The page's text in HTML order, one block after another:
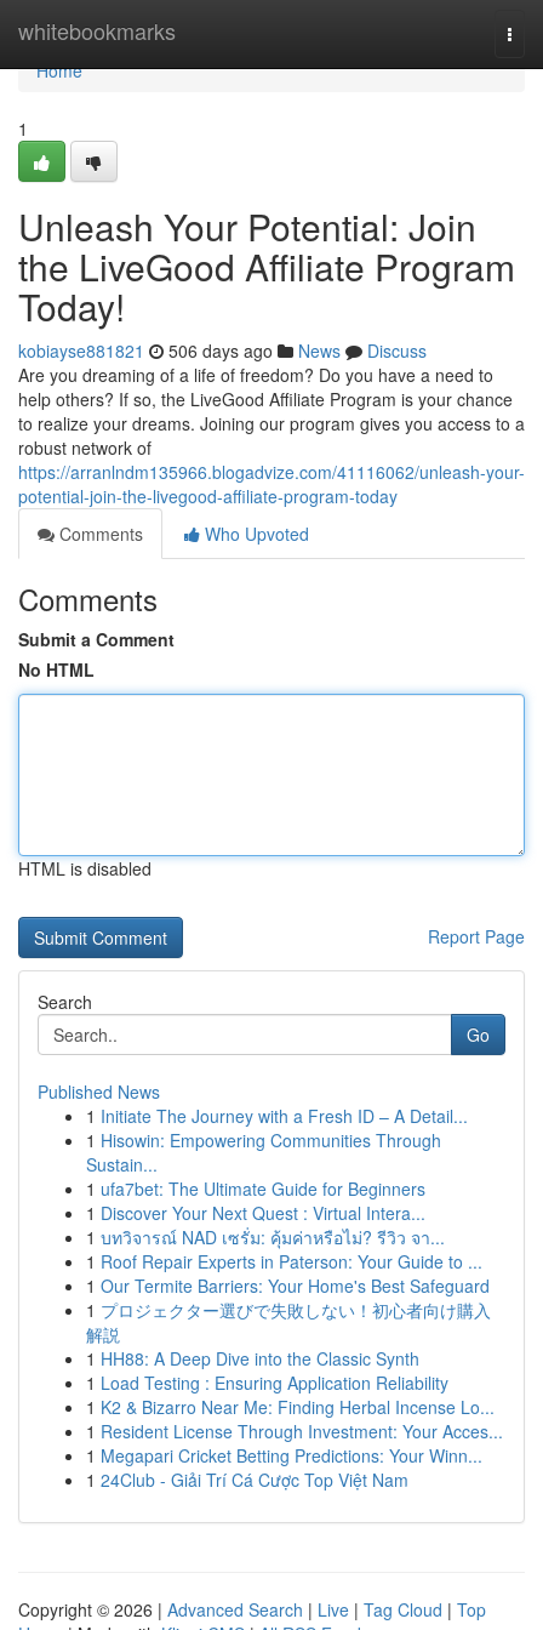
whitebookmarks
Home
Home
1
Unleash Your Potential: Join
the LiveGood Affiliate Program
Today!
kobiayse881821 506 days ago News
Discuss
Are you dreaming of a life of freedom? Do you have a need to
help others? If so, the LiveGood Affiliate Program is your chance
to realize your dreams. Joining our program gives you access to a
robust network of
https://arranlndm135966.blogadvize.com/41116062/unleash-your-
potential-join-the-livegood-affiliate-program-today
Comments
Who Upvoted
Comments
Submit a Comment
No HTML
HTML is disabled
Report Page
Search
Go
Published News
1 Initiate The Journey with a Fresh ID – A Detail...
1 Hisowin: Empowering Communities Through
Sustain...
1 ufa7bet: The Ultimate Guide for Beginners
1 Discover Your Next Quest : Virtual Intera...
1 บทวิจารณ์ NAD เซรั่ม: คุ้มค่าหรือไม่? รีวิว จา...
1 Roof Repair Experts in Paterson: Your Guide to ...
1 Our Termite Barriers: Your Home's Best Safeguard
1 プロジェクター選びで失敗しない！初心者向け購入
解説
1 HH88: A Deep Dive into the Classic Synth
1 Load Testing : Ensuring Application Reliability
1 K2 & Bizarro Near Me: Finding Herbal Incense Lo...
1 Resident License Through Investment: Your Acces...
1 Megapari Cricket Betting Predictions: Your Winn...
1 24Club - Giải Trí Cá Cược Top Việt Nam
Copyright © 2026 | Advanced Search | Live | Tag Cloud | Top